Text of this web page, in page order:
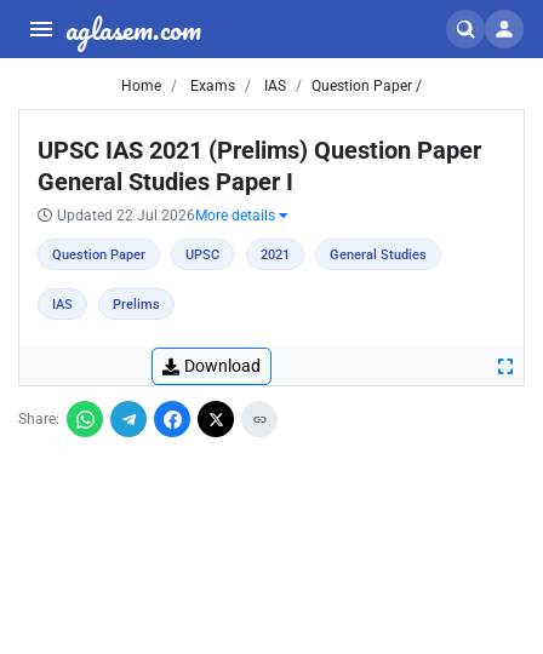
aglasem.com
Home Exams IAS Question Paper /
UPSC IAS 2021 (Prelims) Question Paper
General Studies Paper I
Updated 22 Jul 2026 More details
Question Paper UPSC 2021 General Studies
IAS Prelims
Download
Share: